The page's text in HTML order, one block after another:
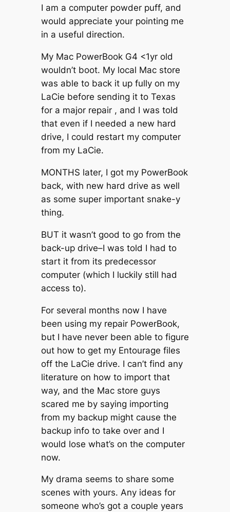
I am a computer powder puff, and
would appreciate your pointing me
in a useful direction.
My Mac PowerBook G4 <1yr old
wouldn’t boot. My local Mac store
was able to back it up fully on my
LaCie before sending it to Texas
for a major repair , and I was told
that even if I needed a new hard
drive, I could restart my computer
from my LaCie.
MONTHS later, I got my PowerBook
back, with new hard drive as well
as some super important snake-y
thing.
BUT it wasn’t good to go from the
back-up drive–I was told I had to
start it from its predecessor
computer (which I luckily still had
access to).
For several months now I have
been using my repair PowerBook,
but I have never been able to figure
out how to get my Entourage files
off the LaCie drive. I can’t find any
literature on how to import that
way, and the Mac store guys
scared me by saying importing
from my backup might cause the
backup info to take over and I
would lose what’s on the computer
now.
My drama seems to share some
scenes with yours. Any ideas for
someone who’s got a couple years